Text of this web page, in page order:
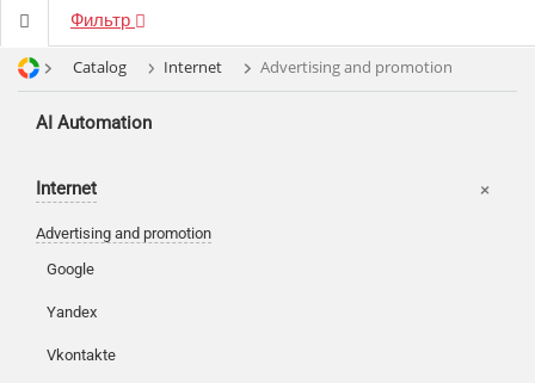
Фильтр
Catalog Internet Advertising and promotion
AI Automation
Internet
Advertising and promotion
Google
Yandex
Vkontakte
Customers
Partners